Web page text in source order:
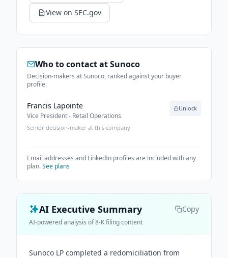
View on SEC.gov
Who to contact atSunoco
Decision-makers at Sunoco, ranked against your buyer
profile.
Francis Lapointe
Vice President - Retail Operations
Senior decision-maker at this company
Unlock
Email addresses and LinkedIn profiles are included with any
plan.See plans
AI Executive Summary Copy
AI-powered analysis of 8-K filing content
Sunoco LP completed a redomiciliation from